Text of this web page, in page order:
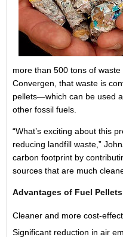
more than 500 tons of
Convergen, that waste is
pellets—which can be used
other fossil fuels.
“What’s exciting about this
reducing landfill waste,”
carbon footprint by
sources that are much
Advantages of Fuel Pellets
Cleaner and more cost-
Significant reduction in air